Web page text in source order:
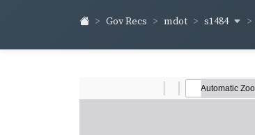
Gov Recs mdot s1484